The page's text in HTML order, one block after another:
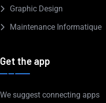
Graphic Design
Maintenance Informatique
Get the app
We suggest connecting apps